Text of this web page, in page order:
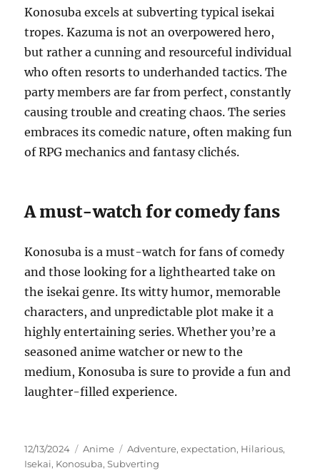
Konosuba excels at subverting typical isekai
tropes. Kazuma is not an overpowered hero,
but rather a cunning and resourceful individual
who often resorts to underhanded tactics. The
party members are far from perfect, constantly
causing trouble and creating chaos.The series
embraces its comedic nature, often making fun
of RPG mechanics and fantasy clichés.
A must-watch for comedy fans
Konosuba is a must-watch for fans of comedy
and those looking for a lighthearted take on
the isekai genre. Its witty humor, memorable
characters, and unpredictable plot make it a
highly entertaining series. Whether you’re a
seasoned anime watcher or new to the
medium, Konosuba is sure to provide a fun and
laughter-filled experience.
Posted
on
12/13/2024 Categories
Anime Tags
Adventure,expectation, Hilarious,
Isekai, Konosuba,Subverting